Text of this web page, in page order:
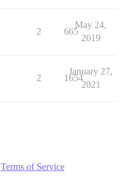
2 665
May 24,
2019
2 1654
January 27,
2021
Terms of Service